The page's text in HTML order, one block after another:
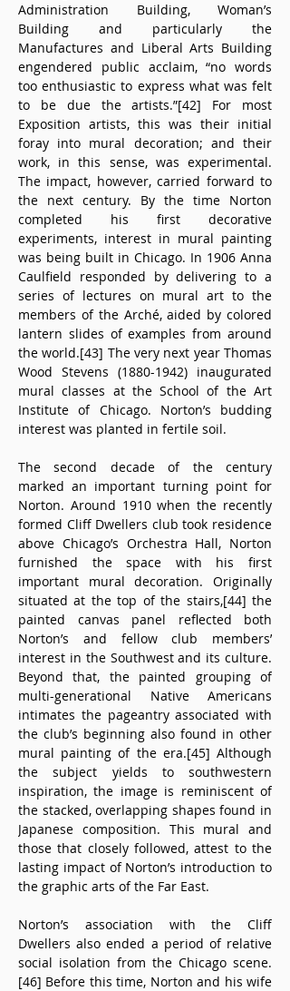
Administration Building, Woman’s
Building and particularly the
Manufactures and Liberal Arts Building
engendered public acclaim, “no words
too enthusiastic to express what was felt
to be due the artists.”[42] For most
Exposition artists, this was their initial
foray into mural decoration; and their
work, in this sense, was experimental.
The impact, however, carried forward to
the next century. By the time Norton
completed his first decorative
experiments, interest in mural painting
was being built in Chicago. In 1906 Anna
Caulfield responded by delivering to a
series of lectures on mural art to the
members of the Arché, aided by colored
lantern slides of examples from around
the world.[43] The very next year Thomas
Wood Stevens (1880-1942) inaugurated
mural classes at the School of the Art
Institute of Chicago. Norton’s budding
interest was planted in fertile soil.
The second decade of the century
marked an important turning point for
Norton. Around 1910 when the recently
formed Cliff Dwellers club took residence
above Chicago’s Orchestra Hall, Norton
furnished the space with his first
important mural decoration. Originally
situated at the top of the stairs,[44] the
painted canvas panel reflected both
Norton’s and fellow club members’
interest in the Southwest and its culture.
Beyond that, the painted grouping of
multi-generational Native Americans
intimates the pageantry associated with
the club’s beginning also found in other
mural painting of the era.[45] Although
the subject yields to southwestern
inspiration, the image is reminiscent of
the stacked, overlapping shapes found in
Japanese composition. This mural and
those that closely followed, attest to the
lasting impact of Norton’s introduction to
the graphic arts of the Far East.
Norton’s association with the Cliff
Dwellers also ended a period of relative
social isolation from the Chicago scene.
[46] Before this time, Norton and his wife